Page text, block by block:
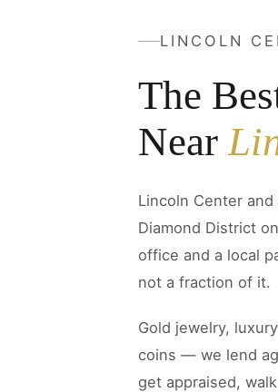
LINCOLN
The
Near
Lincoln Center
Diamond District
office and a local
not a fraction of it.
Gold jewelry,
coins — we lend
get appraised,